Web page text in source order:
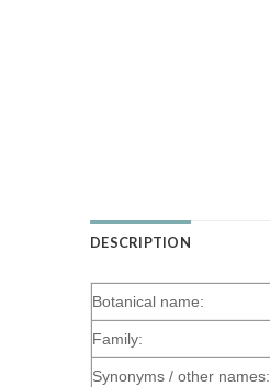
DESCRIPTION
Botanical name:
Family:
Synonyms / other names: